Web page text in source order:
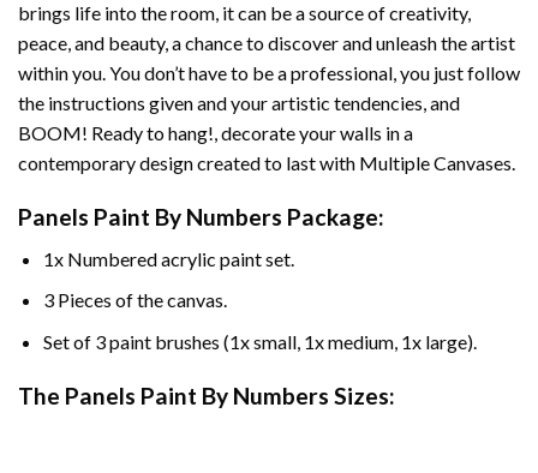
brings life into the room, it can be a source of creativity,
peace, and beauty, a chance to discover and unleash the artist
within you. You don’t have to be a professional, you just follow
the instructions given and your artistic tendencies, and
BOOM! Ready to hang!, decorate your walls in a
contemporary design created to last with Multiple Canvases.
Panels Paint By Numbers Package:
1x Numbered acrylic paint set.
3 Pieces of the canvas.
Set of 3 paint brushes (1x small, 1x medium, 1x large).
The Panels Paint By Numbers Sizes: